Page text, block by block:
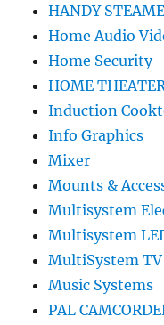
HANDY
Home Audio
Home Security
HOME
Induction
Info Graphics
Mixer
Mounts &
Multisystem
Multisystem
MultiSystem TV
Music Systems
PAL